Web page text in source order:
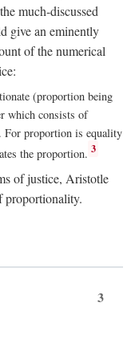
much-discussed
give an eminently
of the numerical
(proportion being
which consists of
For proportion is equality
the proportion. 3
of justice, Aristotle
proportionality.
3